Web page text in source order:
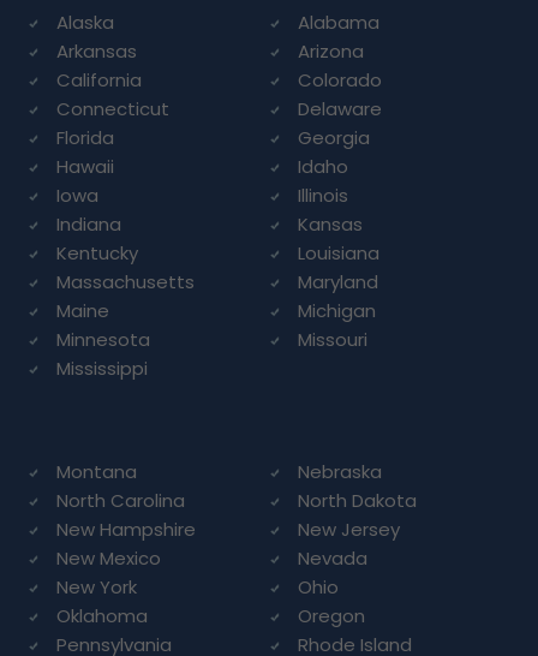
Alaska
Alabama
Arkansas
Arizona
California
Colorado
Connecticut
Delaware
Florida
Georgia
Hawaii
Idaho
Iowa
Illinois
Indiana
Kansas
Kentucky
Louisiana
Massachusetts
Maryland
Maine
Michigan
Minnesota
Missouri
Mississippi
Montana
Nebraska
North Carolina
North Dakota
New Hampshire
New Jersey
New Mexico
Nevada
New York
Ohio
Oklahoma
Oregon
Pennsylvania
Rhode Island